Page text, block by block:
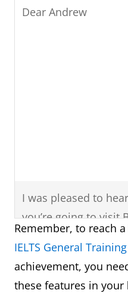
Dear Andrew
I was pleased to
you’re going to visit
so I’m writing to give
some information to
about before you
Remember, to reach
IELTS General
achievement, you
these features in your